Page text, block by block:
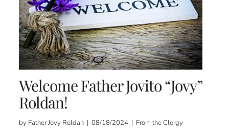
Welcome Father Jovito “Jovy”
Roldan!
by Father Jovy Roldan | 08/18/2024 | From the Clergy